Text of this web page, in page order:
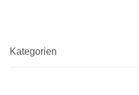
Kategorien